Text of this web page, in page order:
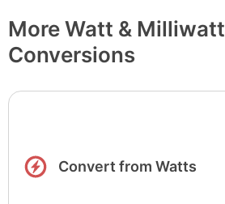
More Watt & Milliwatt
Conversions
Convert from Watts